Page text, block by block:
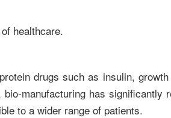
healthcare.
drugs such as insulin,
manufacturing has significantly
to a wider range of patients.